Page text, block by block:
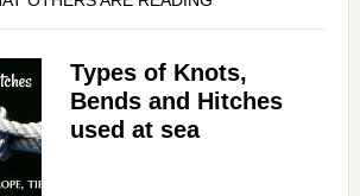
Types of Knots,
Bends and Hitches
used at sea